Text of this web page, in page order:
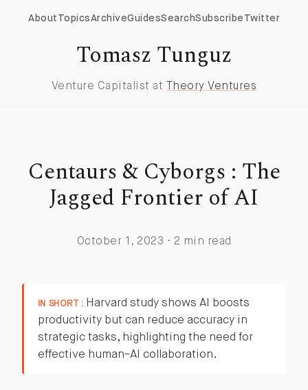
About TopicsArchiveGuidesSearchSubscribe Twitter
Tomasz Tunguz
Venture Capitalist at Theory Ventures
Centaurs & Cyborgs : The
Jagged Frontier of AI
October 1, 2023 · 2 min read
IN SHORT : Harvard study shows AI boosts
productivity but can reduce accuracy in
strategic tasks, highlighting the need for
effective human-AI collaboration.